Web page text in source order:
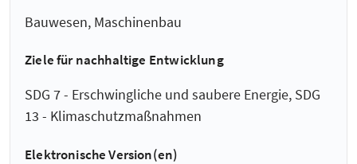
Bauwesen, Maschinenbau
Ziele für nachhaltige Entwicklung
SDG 7 - Erschwingliche und saubere Energie, SDG
13 - Klimaschutzmaßnahmen
Elektronische Version(en)